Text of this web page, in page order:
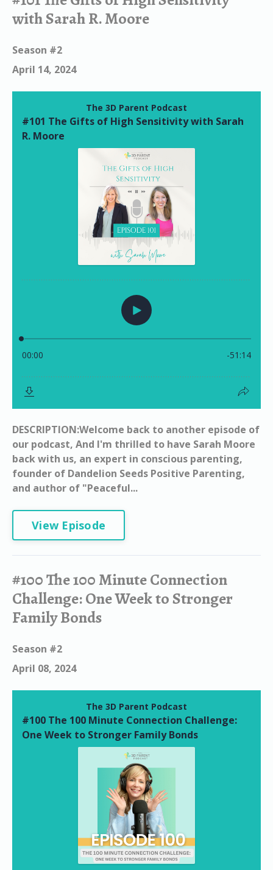
with Sarah R. Moore
Season #2
April 14, 2024
DESCRIPTION:Welcome back to another episode of
our podcast, And I'm thrilled to have Sarah Moore
back with us, an expert in conscious parenting,
founder of Dandelion Seeds Positive Parenting,
and author of "Peaceful...
View Episode
#100 The 100 Minute Connection
Challenge: One Week to Stronger
Family Bonds
Season #2
April 08, 2024